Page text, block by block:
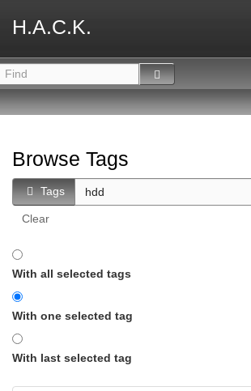
H.A.C.K.
Browse Tags
Tags
Clear
With all selected tags
With one selected tag
With last selected tag